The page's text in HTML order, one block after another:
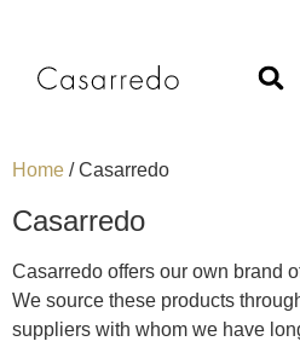
Home / Casarredo
Casarredo
Casarredo offers our own brand
We source these products
suppliers with whom we have